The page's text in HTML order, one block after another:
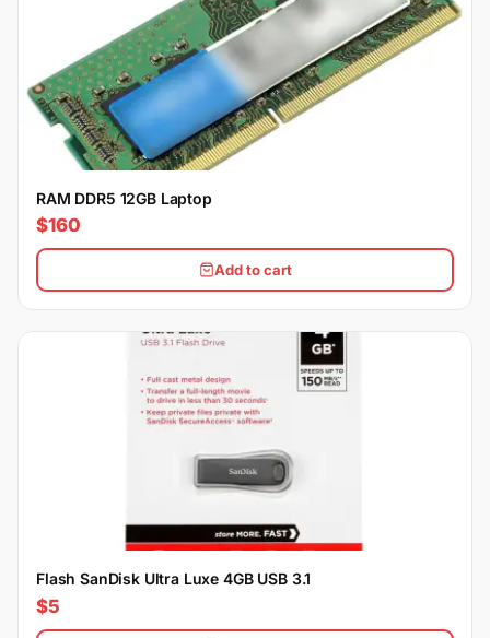
RAM DDR5 12GB Laptop
$160
Add to cart
Flash SanDisk Ultra Luxe 4GB USB 3.1
$5